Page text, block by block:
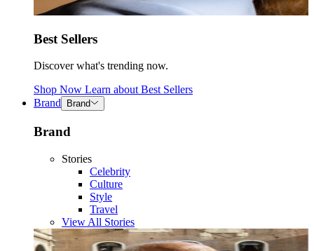
Best Sellers
Discover what's trending now.
Shop Now Learn about Best Sellers
Brand
Brand
Brand
Stories
Celebrity
Culture
Style
Travel
View All Stories